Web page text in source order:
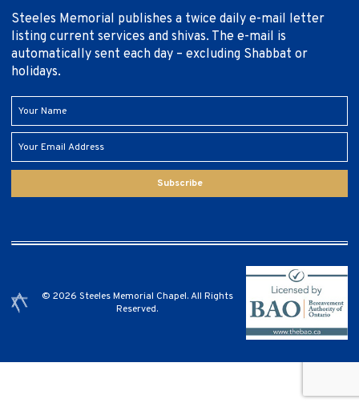
Steeles Memorial publishes a twice daily e-mail letter
listing current services and shivas. The e-mail is
automatically sent each day – excluding Shabbat or
holidays.
Subscribe
© 2026 Steeles Memorial Chapel. All Rights
Reserved.